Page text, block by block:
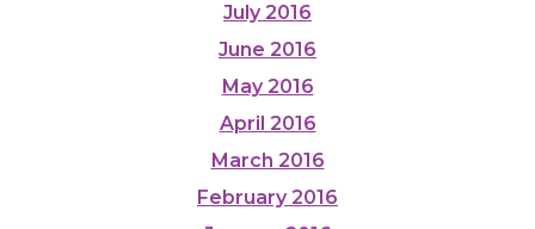
July 2016
June 2016
May 2016
April 2016
March 2016
February 2016